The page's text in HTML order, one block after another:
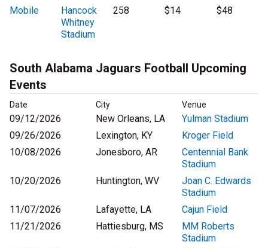
Mobile
Hancock
Whitney
Stadium
258 $14 $48
South Alabama Jaguars Football Upcoming
Events
Date City Venue
09/12/2026 New Orleans, LA
Yulman Stadium
09/26/2026
Lexington, KY
Kroger Field
10/08/2026
Jonesboro, AR
Centennial Bank
Stadium
10/20/2026
Huntington, WV
Joan C. Edwards
Stadium
11/07/2026
Lafayette, LA
Cajun Field
11/21/2026
Hattiesburg, MS
MM Roberts
Stadium